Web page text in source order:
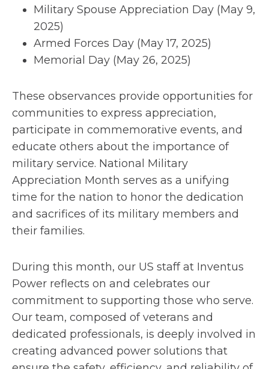
Military Spouse Appreciation Day (May 9,
2025)
Armed Forces Day (May 17, 2025)
Memorial Day (May 26, 2025)
These observances provide opportunities for
communities to express appreciation,
participate in commemorative events, and
educate others about the importance of
military service. National Military
Appreciation Month serves as a unifying
time for the nation to honor the dedication
and sacrifices of its military members and
their families.
During this month, our US staff at Inventus
Power reflects on and celebrates our
commitment to supporting those who serve.
Our team, composed of veterans and
dedicated professionals, is deeply involved in
creating advanced power solutions that